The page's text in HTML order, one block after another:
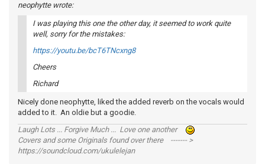
neophytte wrote:
I was playing this one the other day, it seemed to work quite
well, sorry for the mistakes:
https://youtu.be/bcT6TNcxng8
Cheers
Richard
Nicely done neophytte, liked the added reverb on the vocals would
added to it. An oldie but a goodie.
Laugh Lots ... Forgive Much ... Love one another
Covers and some Originals found over there ------- >
https://soundcloud.com/ukulelejan